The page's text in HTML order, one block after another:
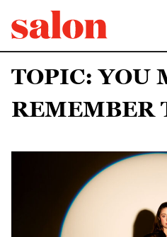
TOPIC: YOU
REMEMBER